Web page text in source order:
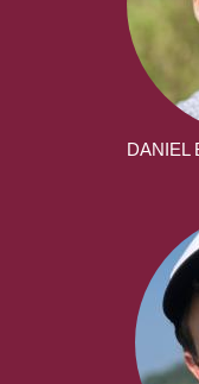
DANIEL